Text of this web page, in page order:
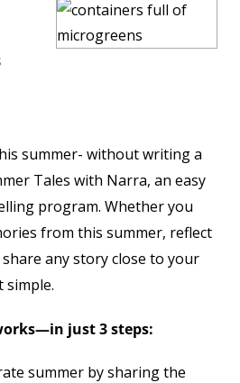
summer- without writing a
Tales with Narra, an easy
program. Whether you
from this summer, reflect
any story close to your
simple.
just 3 steps:
summer by sharing the